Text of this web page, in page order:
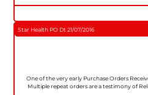
Star Health PO Dt 21/07/2016
One of the very early Purchase Orders
Multiple repeat orders are a testimony of